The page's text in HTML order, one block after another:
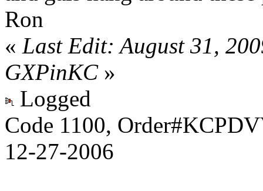
Ron
« Last Edit: August 31,
GXPinKC»
Logged
Code 1100,
12-27-2006